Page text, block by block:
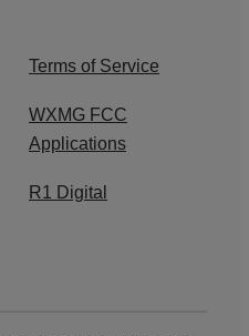
Terms of Service
WXMG FCC
Applications
R1 Digital